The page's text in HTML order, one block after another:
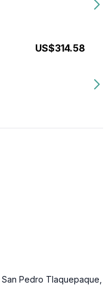
US$314.58
Pedro Tlaquepaque,